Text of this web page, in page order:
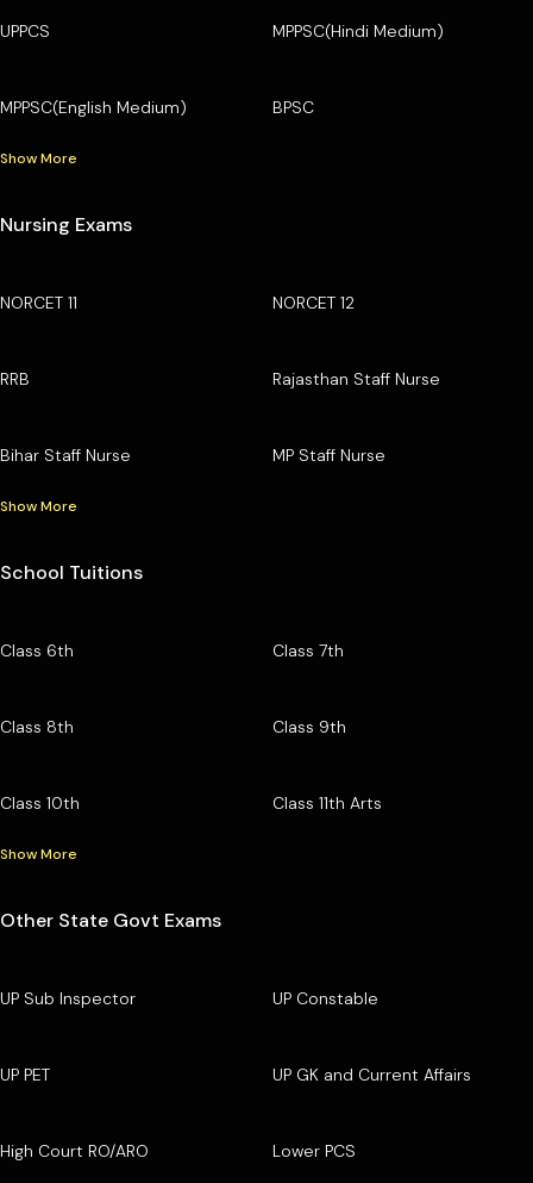
UPPCS MPPSC(Hindi Medium)
MPPSC(English Medium) BPSC
Show More
Nursing Exams
NORCET 11 NORCET 12
RRB Rajasthan Staff Nurse
Bihar Staff Nurse MP Staff Nurse
Show More
School Tuitions
Class 6th Class 7th
Class 8th Class 9th
Class 10th Class 11th Arts
Show More
Other State Govt Exams
UP Sub Inspector UP Constable
UP PET UP GK and Current Affairs
High Court RO/ARO Lower PCS